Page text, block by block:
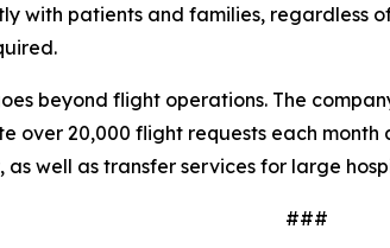
with patients and families, regardless
beyond flight operations. The
over 20,000 flight requests each
well as transfer services for large
###